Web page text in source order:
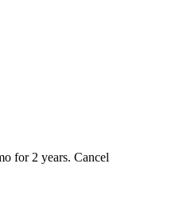
for 2 years. Cancel